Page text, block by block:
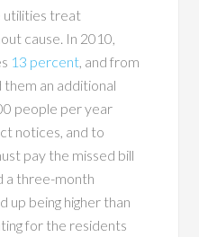
utilities treat
cause. In 2010,
13 percent, and from
an additional
people per year
notices, and to
pay the missed bill
a three-month
up being higher than
for the residents